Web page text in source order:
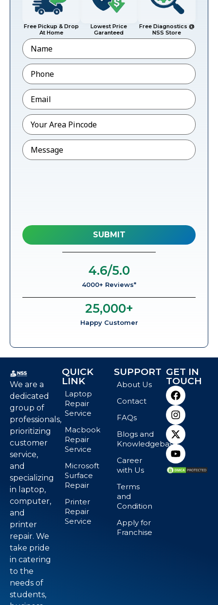
Free Pickup & Drop
At Home
Lowest Price
Garanteed
Free Diagnostics @
NSS Store
Name
Phone*
Email*
Pincode*
Message
4000+ Reviews*
4.6/5.0
Happy Customer
25,000+
We are a
dedicated
group of
professionals,
prioritizing
customer
service,
and
specializing
in laptop,
computer,
and
printer
repair. We
take pride
in catering
to the
needs of
students,
QUICK
LINK
Laptop
Repair
Service
Macbook
Repair
Service
Microsoft
Surface
Repair
Printer
Repair
Service
SUPPORT
About Us
Contact
FAQs
Blogs and
Knowledgebase
Career
with Us
Terms
and
Condition
Apply for
Franchise
GET IN
TOUCH